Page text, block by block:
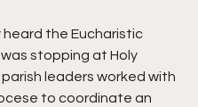
heard the Eucharistic
stopping at Holy
leaders worked with
to coordinate an